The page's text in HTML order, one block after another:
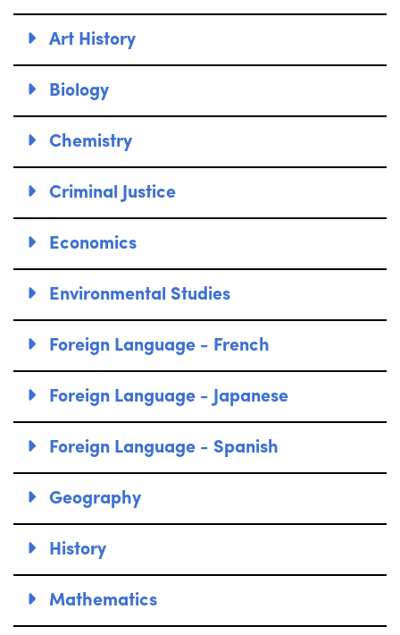
Art History
Biology
Chemistry
Criminal Justice
Economics
Environmental Studies
Foreign Language - French
Foreign Language - Japanese
Foreign Language - Spanish
Geography
History
Mathematics